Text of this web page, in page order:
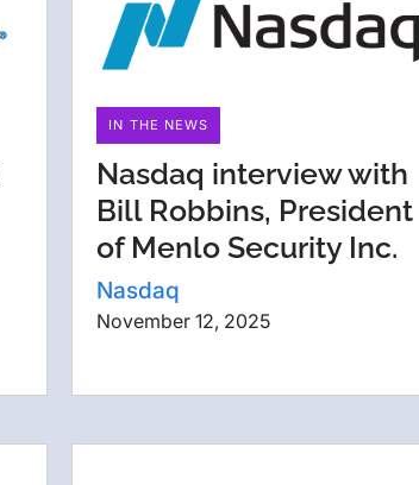
IN THE NEWS
Nasdaq interview with
Bill Robbins, President
of Menlo Security Inc.
Nasdaq
November 12, 2025